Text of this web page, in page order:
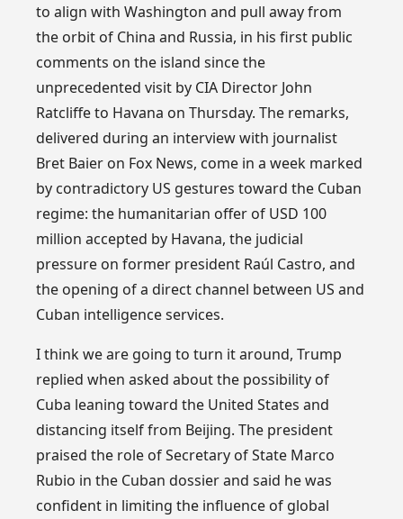
to align with Washington and pull away from
the orbit of China and Russia, in his first public
comments on the island since the
unprecedented visit by CIA Director John
Ratcliffe to Havana on Thursday. The remarks,
delivered during an interview with journalist
Bret Baier on Fox News, come in a week marked
by contradictory US gestures toward the Cuban
regime: the humanitarian offer of USD 100
million accepted by Havana, the judicial
pressure on former president Raúl Castro, and
the opening of a direct channel between US and
Cuban intelligence services.
I think we are going to turn it around, Trump
replied when asked about the possibility of
Cuba leaning toward the United States and
distancing itself from Beijing. The president
praised the role of Secretary of State Marco
Rubio in the Cuban dossier and said he was
confident in limiting the influence of global